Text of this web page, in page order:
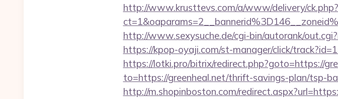
http://www.krusttevs.com/a/www/delivery/ck.php?
http://www.sexysuche.de/cgi-bin/autorank/
https://kpop-oyaji.com/st-manager/click/
https://lotki.pro/bitrix/redirect.php?goto=https://
to=https://greenheal.net/thrift-savings-plan/tsp-
http://m.shopinboston.com/